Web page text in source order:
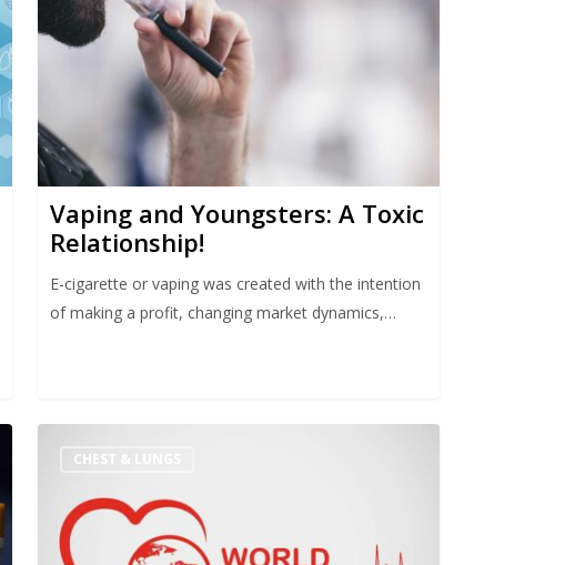
Vaping and Youngsters: A Toxic
Relationship!
E-cigarette or vaping was created with the intention
of making a profit, changing market dynamics,…
CHEST & LUNGS